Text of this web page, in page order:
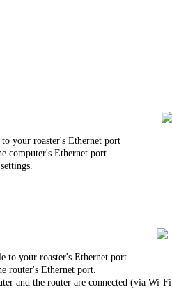
your roaster's Ethernet port
computer's Ethernet port.
to your roaster's Ethernet port.
router's Ethernet port.
and the router are connected (via Wi-